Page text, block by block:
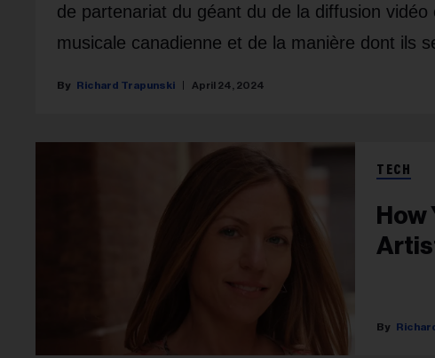
de partenariat du géant du de la diffusion
musicale canadienne et de la manière dont ils
Richard Trapunski April 24, 2024
TECH